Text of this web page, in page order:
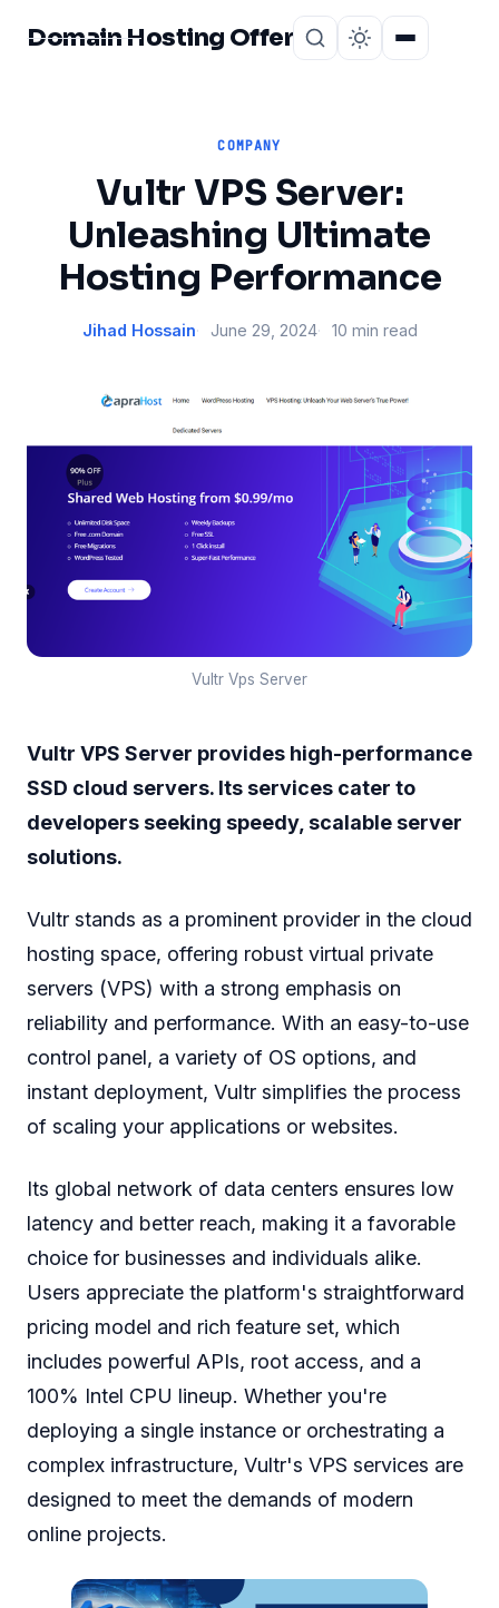
Domain Hosting Offer
COMPANY
Vultr VPS Server:
Unleashing Ultimate
Hosting Performance
Jihad Hossain June 29, 2024 10 min read
Vultr Vps Server
Vultr VPS Server provides high-performance
SSD cloud servers. Its services cater to
developers seeking speedy, scalable server
solutions.
Vultr stands as a prominent provider in the cloud
hosting space, offering robust virtual private
servers (VPS) with a strong emphasis on
reliability and performance. With an easy-to-use
control panel, a variety of OS options, and
instant deployment, Vultr simplifies the process
of scaling your applications or websites.
Its global network of data centers ensures low
latency and better reach, making it a favorable
choice for businesses and individuals alike.
Users appreciate the platform's straightforward
pricing model and rich feature set, which
includes powerful APIs, root access, and a
100% Intel CPU lineup. Whether you're
deploying a single instance or orchestrating a
complex infrastructure, Vultr's VPS services are
designed to meet the demands of modern
online projects.